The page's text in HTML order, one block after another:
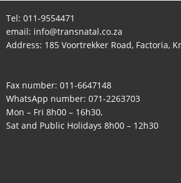
Tel: 011-9554471
email: info@transnatal.co.za
Address: 185 Voortrekker Road, Factoria,
Fax number: 011-6647148
WhatsApp number: 071-2263703
Mon – Fri 8h00 – 16h30,
Sat and Public Holidays 8h00 – 12h30